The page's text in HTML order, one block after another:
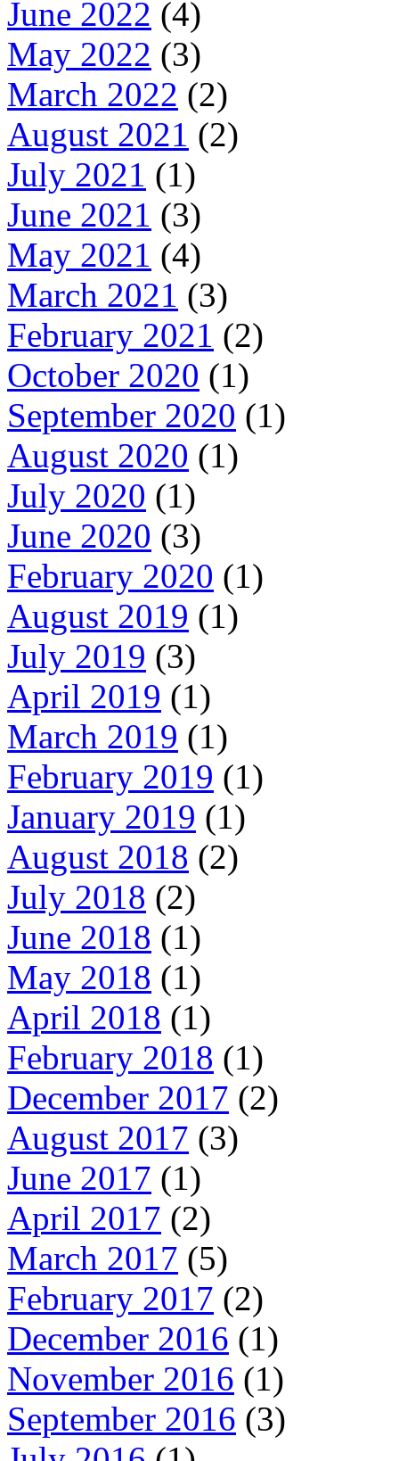
June 2022 (4)
May 2022 (3)
March 2022 (2)
August 2021 (2)
July 2021 (1)
June 2021 (3)
May 2021 (4)
March 2021 (3)
February 2021 (2)
October 2020 (1)
September 2020 (1)
August 2020 (1)
July 2020 (1)
June 2020 (3)
February 2020 (1)
August 2019 (1)
July 2019 (3)
April 2019 (1)
March 2019 (1)
February 2019 (1)
January 2019 (1)
August 2018 (2)
July 2018 (2)
June 2018 (1)
May 2018 (1)
April 2018 (1)
February 2018 (1)
December 2017 (2)
August 2017 (3)
June 2017 (1)
April 2017 (2)
March 2017 (5)
February 2017 (2)
December 2016 (1)
November 2016 (1)
September 2016 (3)